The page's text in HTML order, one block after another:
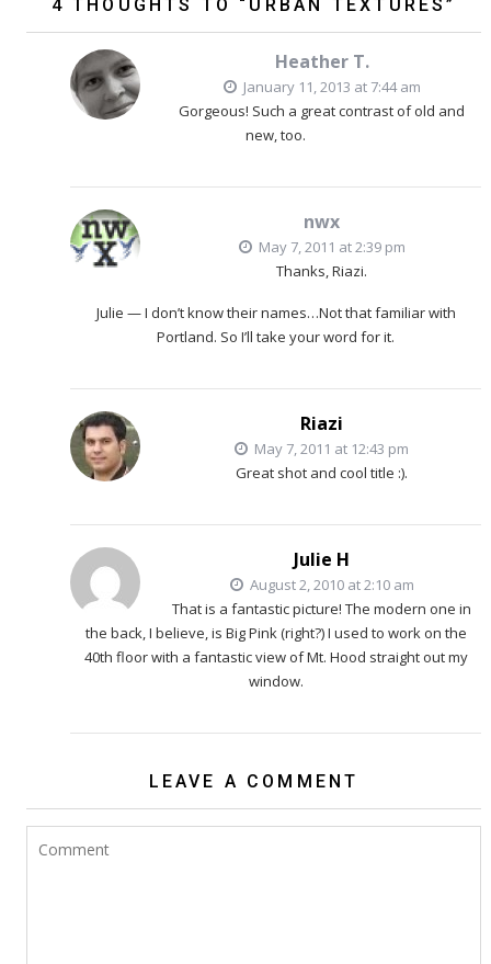
4 THOUGHTS TO “URBAN TEXTURES”
Heather T.
January 11, 2013 at 7:44 am
Gorgeous! Such a great contrast of old and
new, too.
nwx
May 7, 2011 at 2:39 pm
Thanks, Riazi.
Julie — I don’t know their names…Not that familiar with
Portland. So I’ll take your word for it.
Riazi
May 7, 2011 at 12:43 pm
Great shot and cool title :).
Julie H
August 2, 2010 at 2:10 am
That is a fantastic picture! The modern one in
the back, I believe, is Big Pink (right?) I used to work on the
40th floor with a fantastic view of Mt. Hood straight out my
window.
LEAVE A COMMENT